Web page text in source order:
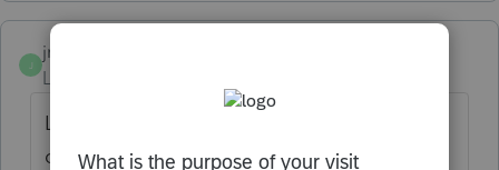
J
jmeehan
Level 2
Like if a client has early stages of dementia
or other health issues. Something we can